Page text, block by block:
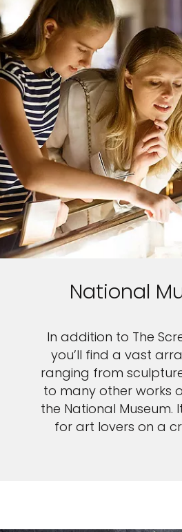
National
In addition to The
you’ll find a vast
ranging from
to many other works
the National Museum.
for art lovers on a